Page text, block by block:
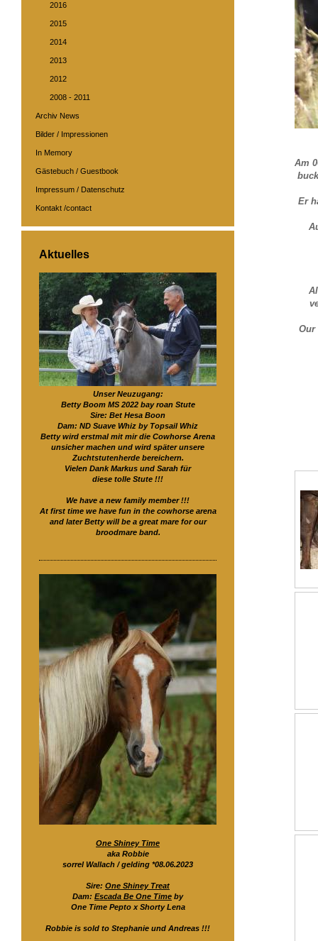
2016
2015
2014
2013
2012
2008 - 2011
Archiv News
Bilder / Impressionen
In Memory
Gästebuch / Guestbook
Impressum / Datenschutz
Kontakt /contact
Aktuelles
Unser Neuzugang:
Betty Boom MS 2022 bay roan Stute
Sire: Bet Hesa Boon
Dam: ND Suave Whiz by Topsail Whiz
Betty wird erstmal mit mir die Cowhorse Arena
unsicher machen und wird später unsere
Zuchtstutenherde bereichern.
Vielen Dank Markus und Sarah für
diese tolle Stute !!!
We have a new family member !!!
At first time we have fun in the cowhorse arena
and later Betty will be a great mare for our
broodmare band.
One Shiney Time
aka Robbie
sorrel Wallach / gelding *08.06.2023
Sire: One Shiney Treat
Dam: Escada Be One Time by
One Time Pepto x Shorty Lena
Robbie is sold to Stephanie und Andreas !!!
Am
Er
Our